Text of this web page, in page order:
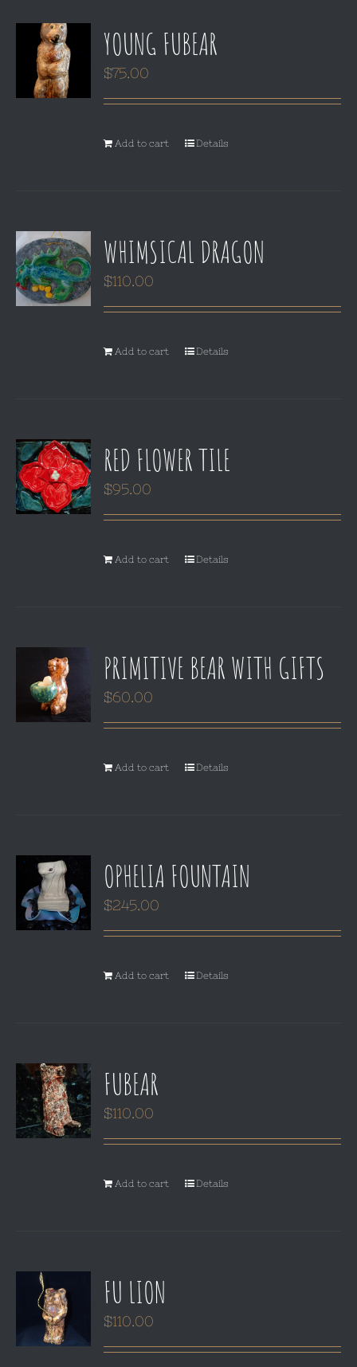
YOUNG FUBEAR
$75.00
Add to cart Details
WHIMSICAL DRAGON
$110.00
Add to cart Details
RED FLOWER TILE
$95.00
Add to cart Details
PRIMITIVE BEAR WITH GIFTS
$60.00
Add to cart Details
OPHELIA FOUNTAIN
$245.00
Add to cart Details
FUBEAR
$110.00
Add to cart Details
FU LION
$110.00